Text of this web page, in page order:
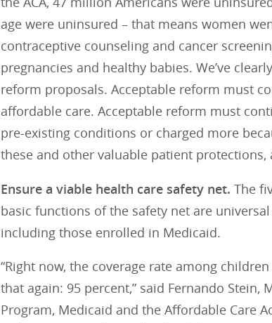
age were uninsured – that means women
contraceptive counseling and cancer
pregnancies and healthy babies. We’ve
reform proposals. Acceptable reform must
affordable care. Acceptable reform must
pre-existing conditions or charged more
these and other valuable patient protections,
Ensure a viable health care safety net. The
basic functions of the safety net are
including those enrolled in Medicaid.
“Right now, the coverage rate among
that again: 95 percent,” said Fernando Stein,
Program, Medicaid and the Affordable Care